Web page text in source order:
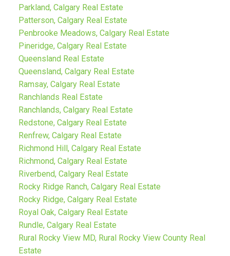
Parkland, Calgary Real Estate
Patterson, Calgary Real Estate
Penbrooke Meadows, Calgary Real Estate
Pineridge, Calgary Real Estate
Queensland Real Estate
Queensland, Calgary Real Estate
Ramsay, Calgary Real Estate
Ranchlands Real Estate
Ranchlands, Calgary Real Estate
Redstone, Calgary Real Estate
Renfrew, Calgary Real Estate
Richmond Hill, Calgary Real Estate
Richmond, Calgary Real Estate
Riverbend, Calgary Real Estate
Rocky Ridge Ranch, Calgary Real Estate
Rocky Ridge, Calgary Real Estate
Royal Oak, Calgary Real Estate
Rundle, Calgary Real Estate
Rural Rocky View MD, Rural Rocky View County Real
Estate